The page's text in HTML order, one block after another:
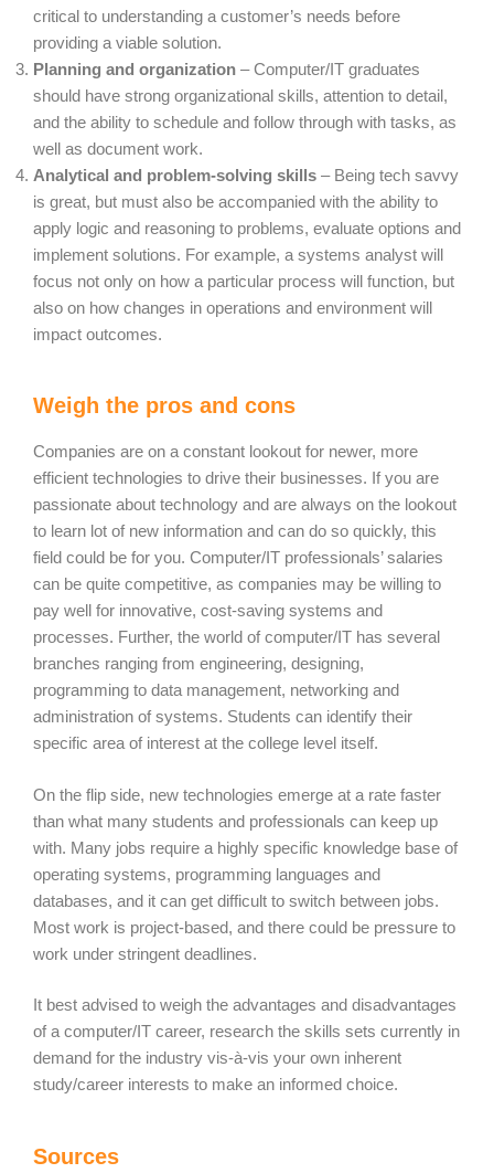
critical to understanding a customer’s needs before
providing a viable solution.
Planning and organization – Computer/IT graduates
should have strong organizational skills, attention to detail,
and the ability to schedule and follow through with tasks, as
well as document work.
Analytical and problem-solving skills – Being tech savvy
is great, but must also be accompanied with the ability to
apply logic and reasoning to problems, evaluate options and
implement solutions. For example, a systems analyst will
focus not only on how a particular process will function, but
also on how changes in operations and environment will
impact outcomes.
Weigh the pros and cons
Companies are on a constant lookout for newer, more
efficient technologies to drive their businesses. If you are
passionate about technology and are always on the lookout
to learn lot of new information and can do so quickly, this
field could be for you. Computer/IT professionals’ salaries
can be quite competitive, as companies may be willing to
pay well for innovative, cost-saving systems and
processes. Further, the world of computer/IT has several
branches ranging from engineering, designing,
programming to data management, networking and
administration of systems. Students can identify their
specific area of interest at the college level itself.
On the flip side, new technologies emerge at a rate faster
than what many students and professionals can keep up
with. Many jobs require a highly specific knowledge base of
operating systems, programming languages and
databases, and it can get difficult to switch between jobs.
Most work is project-based, and there could be pressure to
work under stringent deadlines.
It best advised to weigh the advantages and disadvantages
of a computer/IT career, research the skills sets currently in
demand for the industry vis-à-vis your own inherent
study/career interests to make an informed choice.
Sources